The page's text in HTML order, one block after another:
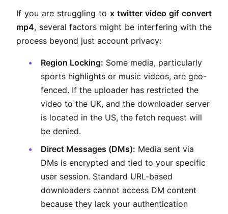
If you are struggling to x twitter video gif convert
mp4, several factors might be interfering with the
process beyond just account privacy:
Region Locking: Some media, particularly
sports highlights or music videos, are geo-
fenced. If the uploader has restricted the
video to the UK, and the downloader server
is located in the US, the fetch request will
be denied.
Direct Messages (DMs): Media sent via
DMs is encrypted and tied to your specific
user session. Standard URL-based
downloaders cannot access DM content
because they lack your authentication